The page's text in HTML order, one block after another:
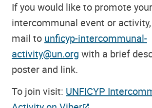
If you would like to promote your
intercommunal event or
mail to unficyp-intercommunal-
activity@un.org with a brief
poster and link.
To join visit: UNFICYP